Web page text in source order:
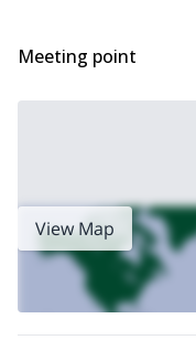
Meeting point
View Map